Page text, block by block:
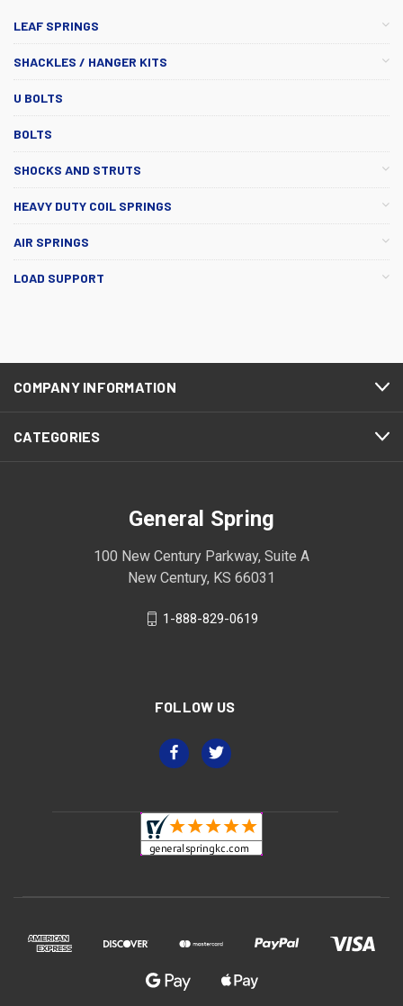
LEAF SPRINGS
SHACKLES / HANGER KITS
U BOLTS
BOLTS
SHOCKS AND STRUTS
HEAVY DUTY COIL SPRINGS
AIR SPRINGS
LOAD SUPPORT
COMPANY INFORMATION
CATEGORIES
General Spring
100 New Century Parkway, Suite A
New Century, KS 66031
1-888-829-0619
FOLLOW US